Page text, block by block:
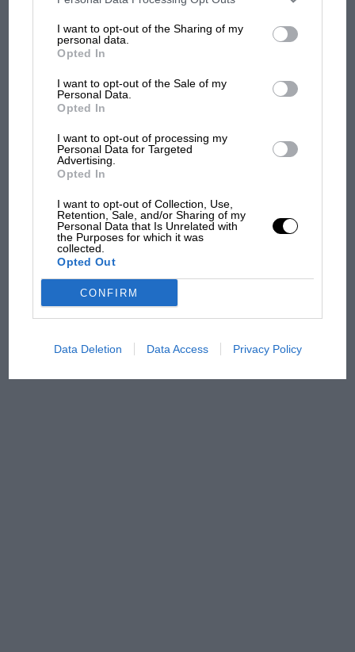
information may also be disclosed by us to third parties on the
third parties.
I want to opt-out of the Sharing of my
personal data.
Opted In
I want to opt-out of the Sale of my
Personal Data.
Opted In
I want to opt-out of processing my
Personal Data for Targeted
Advertising.
Opted In
I want to opt-out of Collection, Use,
Retention, Sale, and/or Sharing of my
Personal Data that Is Unrelated with
the Purposes for which it was
collected.
Opted Out
CONFIRM
Data Deletion Data Access Privacy Policy
Podcast: Norris's dig at
Russell - why world champ